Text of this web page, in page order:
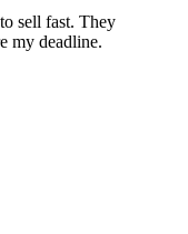
sell fast. They
my deadline.